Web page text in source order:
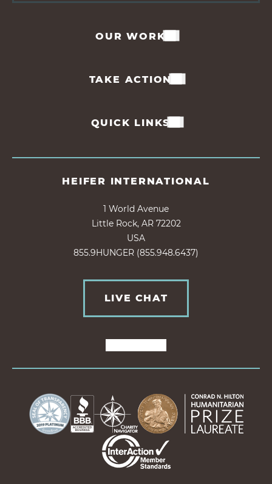
OUR WORK
TAKE ACTION
QUICK LINKS
HEIFER INTERNATIONAL
1 World Avenue
Little Rock, AR 72202
USA
855.9HUNGER (855.948.6437)
LIVE CHAT